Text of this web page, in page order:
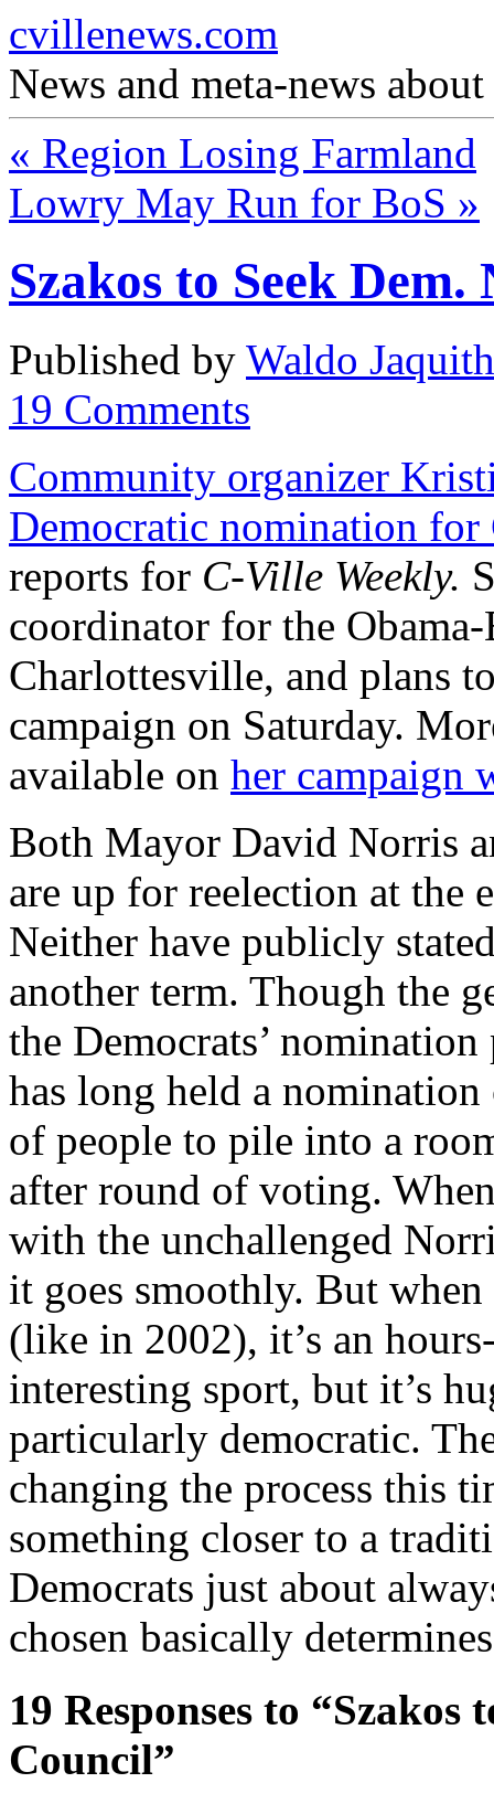
cvillenews.com
News and meta-news
« Region Losing Farmland
Lowry May Run for BoS »
Szakos to Seek
Published by Waldo Jaquith
19 Comments
Community organizer
Democratic nomination
reports for C-Ville Weekly.
coordinator for the
Charlottesville, and plans
campaign on Saturday.
available on her campaign
Both Mayor David Norris
are up for reelection at the
Neither have publicly
another term. Though the
the Democrats’
has long held a
of people to pile into a
after round of voting.
with the unchallenged
it goes smoothly. But when
(like in 2002), it’s an
interesting sport, but it’s
particularly democratic.
changing the process this
something closer to a
Democrats just about
chosen basically
19 Responses to
Council”